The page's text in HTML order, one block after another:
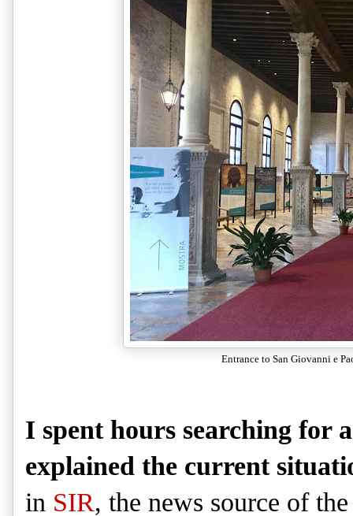
Entrance to San Giovanni e
I spent hours searching for
explained the current
in SIR, the news source of